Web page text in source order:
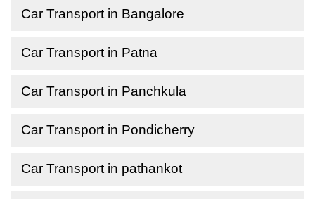
Car Transport in Bangalore
Car Transport in Patna
Car Transport in Panchkula
Car Transport in Pondicherry
Car Transport in pathankot